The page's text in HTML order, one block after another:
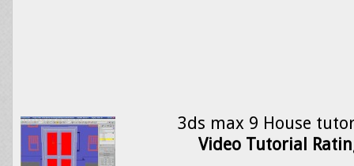
3ds max 9 House
Video Tutorial